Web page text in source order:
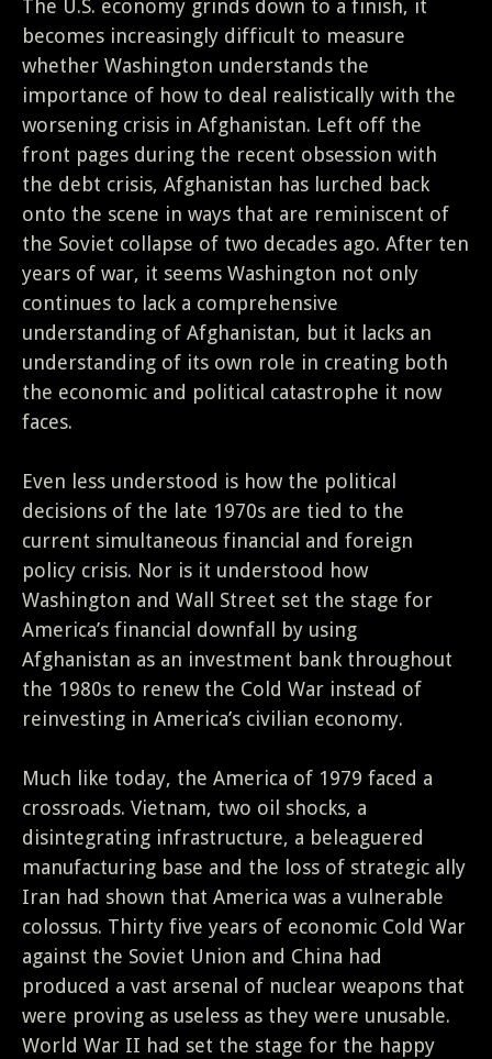
The U.S. economy grinds down to a finish, it
becomes increasingly difficult to measure
whether Washington understands the
importance of how to deal realistically with the
worsening crisis in Afghanistan. Left off the
front pages during the recent obsession with
the debt crisis, Afghanistan has lurched back
onto the scene in ways that are reminiscent of
the Soviet collapse of two decades ago. After ten
years of war, it seems Washington not only
continues to lack a comprehensive
understanding of Afghanistan, but it lacks an
understanding of its own role in creating both
the economic and political catastrophe it now
faces.
Even less understood is how the political
decisions of the late 1970s are tied to the
current simultaneous financial and foreign
policy crisis. Nor is it understood how
Washington and Wall Street set the stage for
America’s financial downfall by using
Afghanistan as an investment bank throughout
the 1980s to renew the Cold War instead of
reinvesting in America’s civilian economy.
Much like today, the America of 1979 faced a
crossroads. Vietnam, two oil shocks, a
disintegrating infrastructure, a beleaguered
manufacturing base and the loss of strategic ally
Iran had shown that America was a vulnerable
colossus. Thirty five years of economic Cold War
against the Soviet Union and China had
produced a vast arsenal of nuclear weapons that
were proving as useless as they were unusable.
World War II had set the stage for the happy